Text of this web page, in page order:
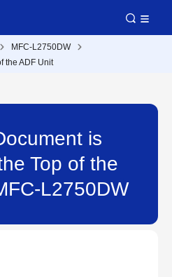
MFC-L2750DW
the ADF Unit
is
Top of the
L2750DW